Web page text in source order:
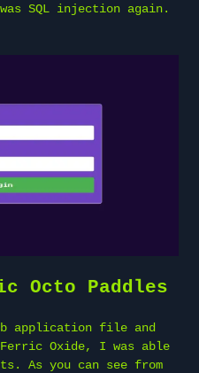
SQL injection again.
Octo Paddles
application file and
Oxide, I was able
As you can see from